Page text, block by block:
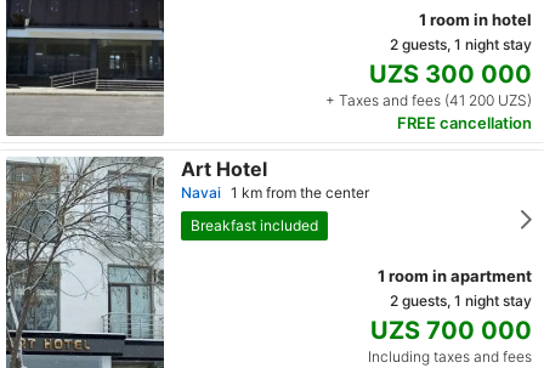
1 room in hotel
2 guests, 1 night stay
UZS 300 000
+ Taxes and fees (41 200 UZS)
FREE cancellation
Art Hotel
Navai 1 km from the center
Breakfast included
1 room in apartment
2 guests, 1 night stay
UZS 700 000
Including taxes and fees